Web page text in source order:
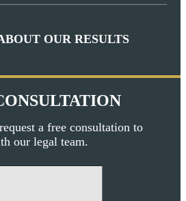
OUR RESULTS
a free consultation to
our legal team.